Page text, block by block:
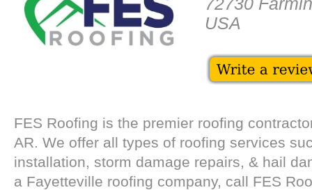
USA
FES Roofing is the premier roofing
AR. We offer all types of roofing services
installation, storm damage repairs, & hail
a Fayetteville roofing company, call FES